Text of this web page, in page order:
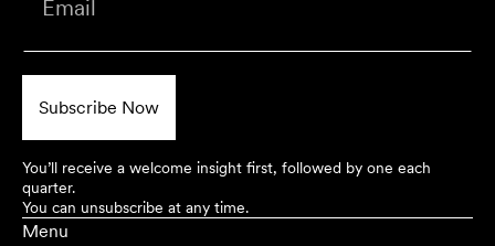
You’ll receive a welcome insight first, followed by one each
quarter.
You can unsubscribe at any time.
Menu